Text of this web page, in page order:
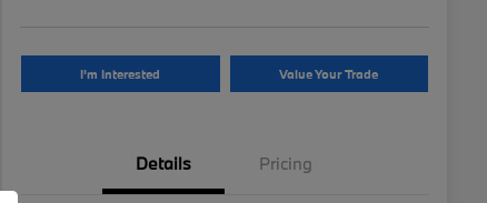
I'm Interested Value Your Trade
Details Pricing